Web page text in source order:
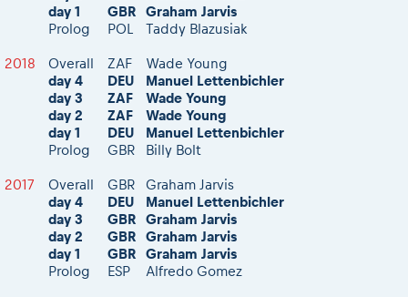
day 1
GBR
Graham Jarvis
Prolog
POL Taddy Blazusiak
2018 Overall ZAF
Wade Young
day 4
DEU
Manuel Lettenbichler
day 3
ZAF
Wade Young
day 2
ZAF
Wade Young
day 1
DEU
Manuel Lettenbichler
Prolog
GBR Billy Bolt
2017 Overall GBR
Graham Jarvis
day 4
DEU
Manuel Lettenbichler
day 3
GBR
Graham Jarvis
day 2
GBR
Graham Jarvis
day 1
GBR
Graham Jarvis
Prolog
ESP Alfredo Gomez